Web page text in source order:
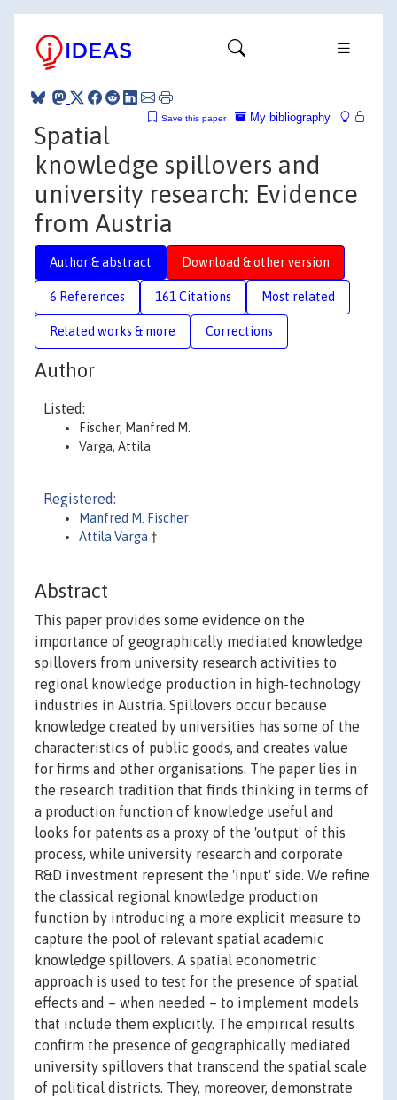
My bibliography
Save this paper
Spatial
knowledge spillovers and
university research: Evidence
from Austria
Author & abstract Download & other version
6 References 161 Citations Most related
Related works & more Corrections
Author
Listed:
Fischer, Manfred M.
Varga, Attila
Registered:
Manfred M. Fischer
Attila Varga †
Abstract
This paper provides some evidence on the
importance of geographically mediated knowledge
spillovers from university research activities to
regional knowledge production in high-technology
industries in Austria. Spillovers occur because
knowledge created by universities has some of the
characteristics of public goods, and creates value
for firms and other organisations. The paper lies in
the research tradition that finds thinking in terms of
a production function of knowledge useful and
looks for patents as a proxy of the 'output' of this
process, while university research and corporate
R&D investment represent the 'input' side. We refine
the classical regional knowledge production
function by introducing a more explicit measure to
capture the pool of relevant spatial academic
knowledge spillovers. A spatial econometric
approach is used to test for the presence of spatial
effects and – when needed – to implement models
that include them explicitly. The empirical results
confirm the presence of geographically mediated
university spillovers that transcend the spatial scale
of political districts. They, moreover, demonstrate